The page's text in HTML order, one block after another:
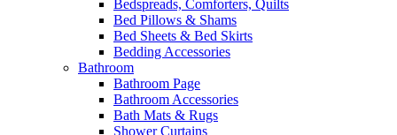
Bedspreads, Comforters, Quilts
Bed Pillows & Shams
Bed Sheets & Bed Skirts
Bedding Accessories
Bathroom
Bathroom Page
Bathroom Accessories
Bath Mats & Rugs
Shower Curtains